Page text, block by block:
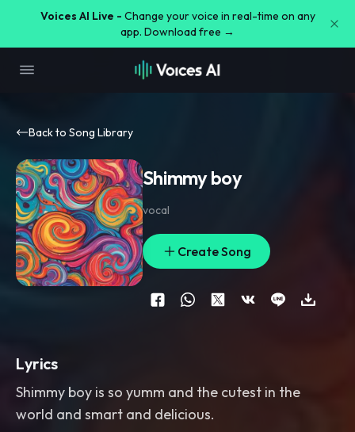
Voices AI Live - Change your voice in real-time on any
app. Download free →
Back to Song Library
Shimmy boy
vocal
Create Song
Lyrics
Shimmy boy is so yumm and the cutest in the
world and smart and delicious.